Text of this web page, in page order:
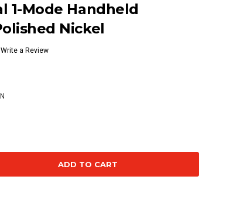
1-Mode Handheld
Nickel
Write a Review